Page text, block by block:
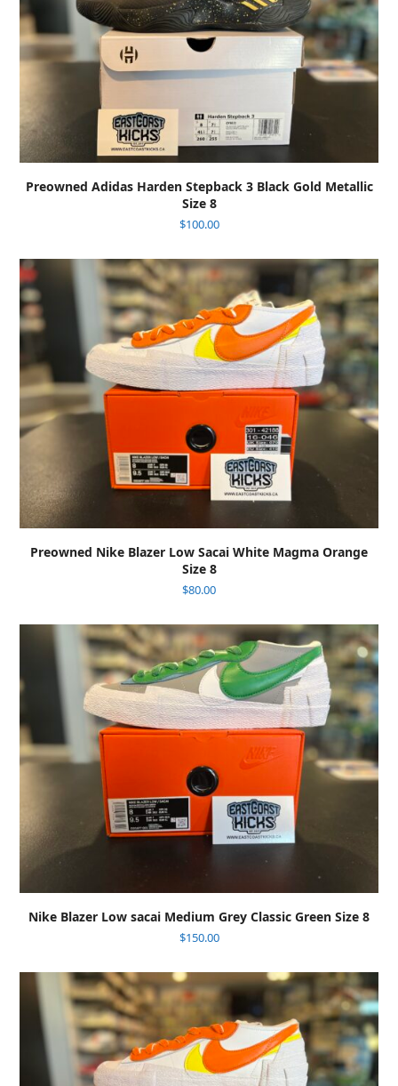
Preowned Adidas Harden Stepback 3 Black Gold Metallic
Size 8
$100.00
Preowned Nike Blazer Low Sacai White Magma Orange
Size 8
$80.00
Nike Blazer Low sacai Medium Grey Classic Green Size 8
$150.00